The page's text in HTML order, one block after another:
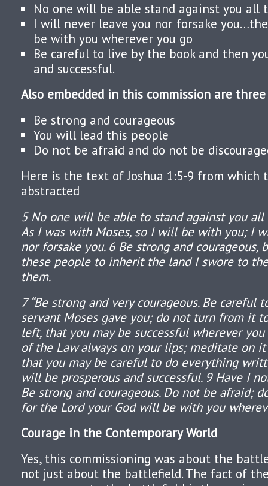
No one will be able stand against you all
I will never leave you nor forsake
be with you wherever you go
Be careful to live by the book and then
and successful.
Also embedded in this commission are three
Be strong and courageous
You will lead this people
Do not be afraid and do not be
Here is the text of Joshua 1:5-9 from which
abstracted
5 No one will be able to stand against you
As I was with Moses, so I will be with you; I
nor forsake you. 6 Be strong and courageous,
these people to inherit the land I swore to
them.
7 “Be strong and very courageous. Be careful
servant Moses gave you; do not turn from it
left, that you may be successful wherever
of the Law always on your lips; meditate on it
that you may be careful to do everything
will be prosperous and successful. 9 Have I
Be strong and courageous. Do not be afraid;
for the Lord your God will be with you
Courage in the Contemporary World
Yes, this commissioning was about the
not just about the battlefield. The fact of